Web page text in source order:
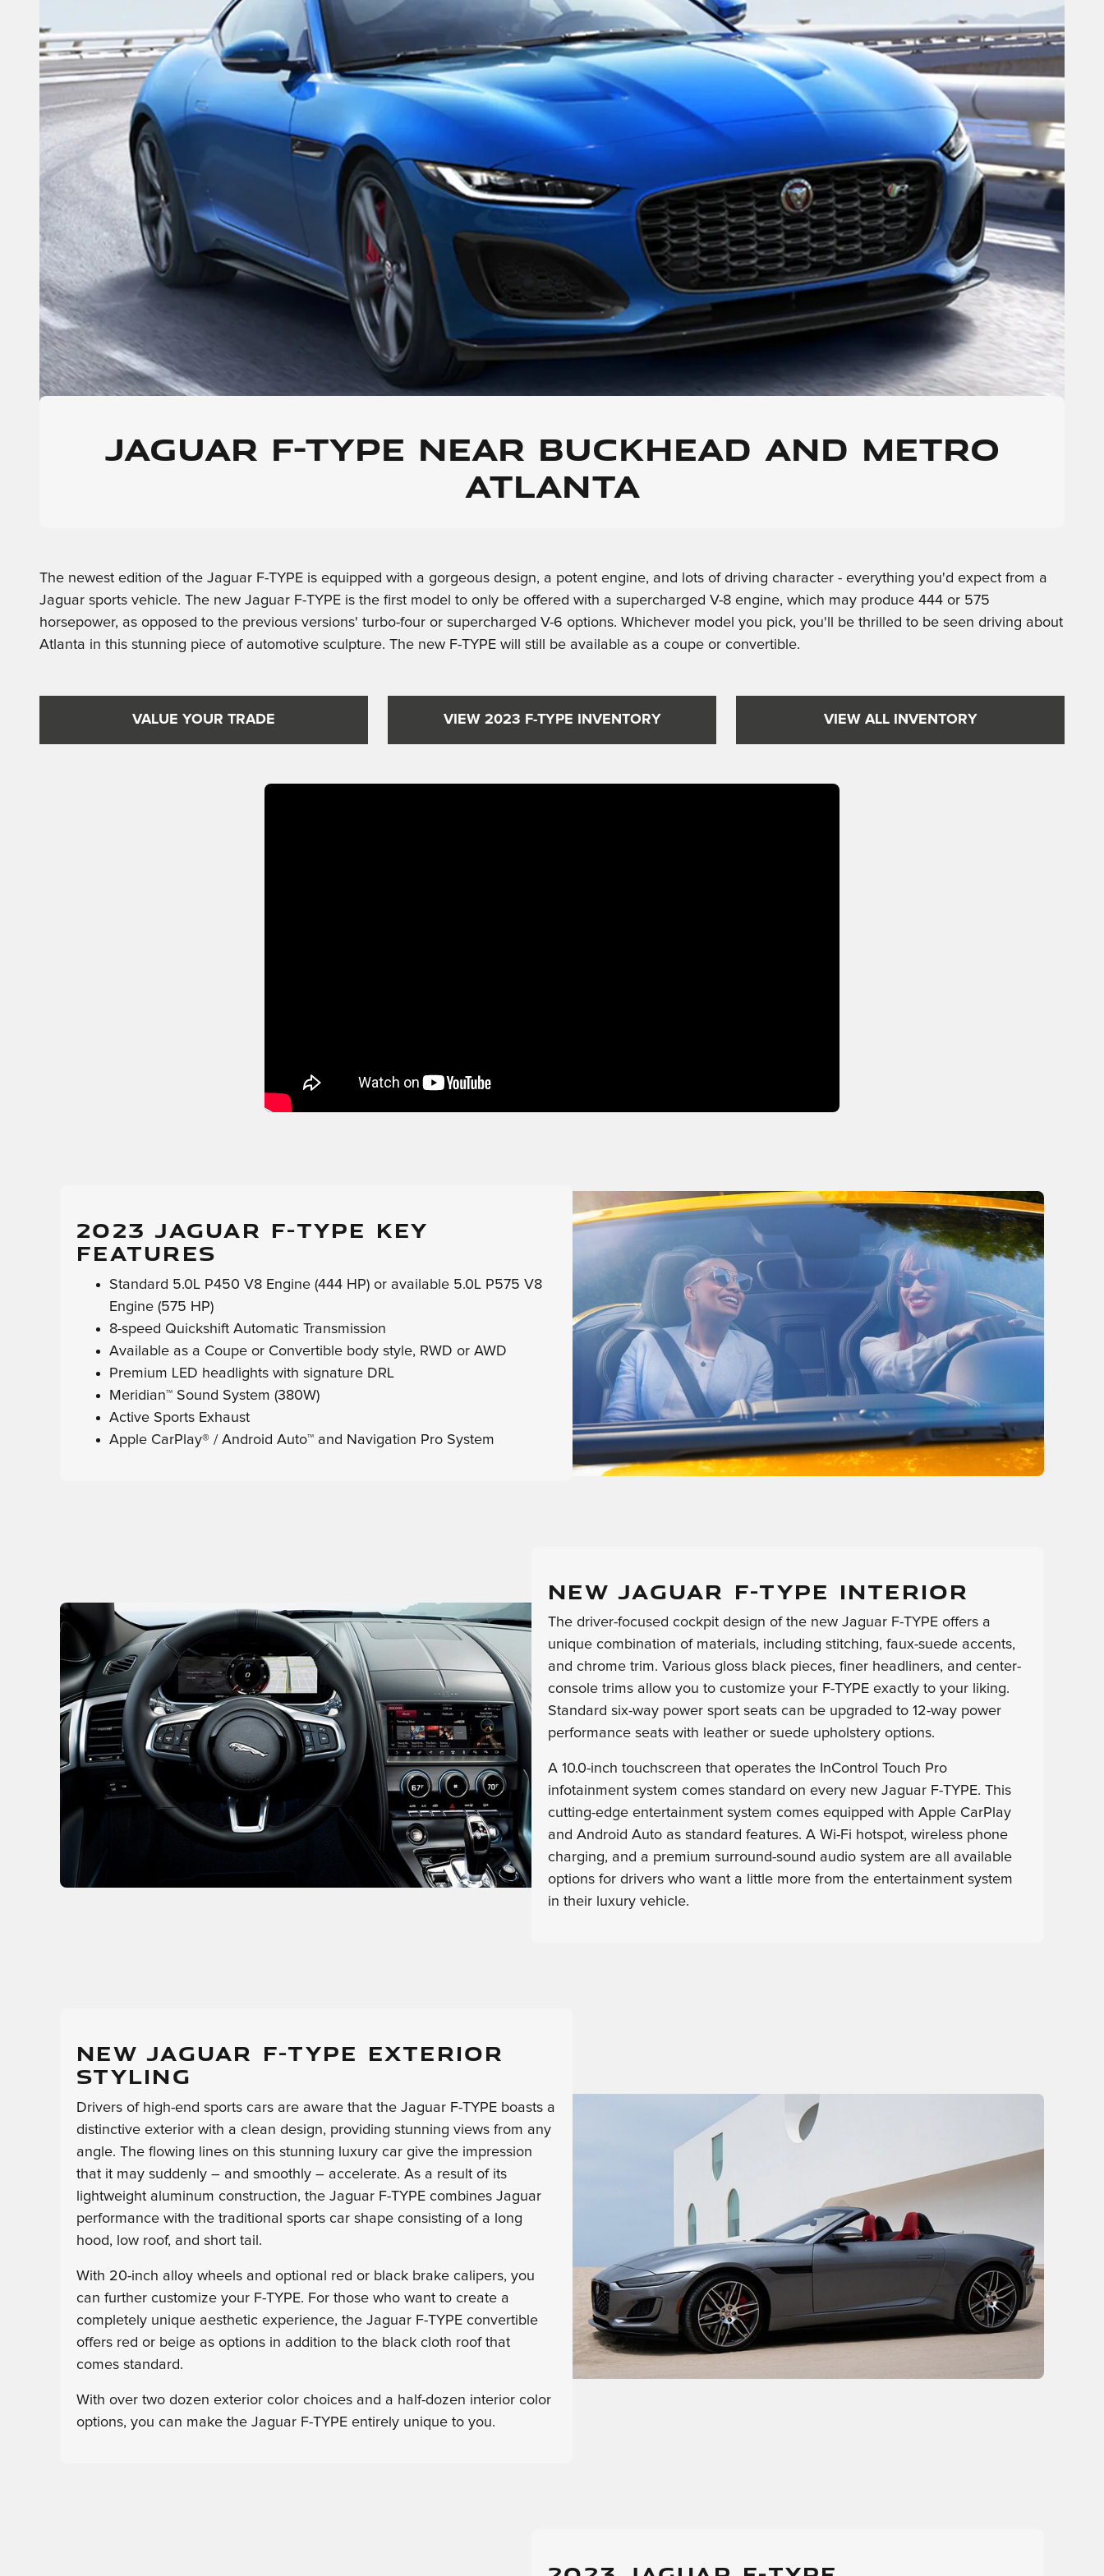
JAGUAR F-TYPE NEAR BUCKHEAD AND METRO
ATLANTA
The newest edition of the Jaguar F-TYPE is equipped with a gorgeous design, a potent engine, and lots of driving character - everything you'd expect from a
Jaguar sports vehicle. The new Jaguar F-TYPE is the first model to only be offered with a supercharged V-8 engine, which may produce 444 or 575
horsepower, as opposed to the previous versions' turbo-four or supercharged V-6 options. Whichever model you pick, you'll be thrilled to be seen driving about
Atlanta in this stunning piece of automotive sculpture. The new F-TYPE will still be available as a coupe or convertible.
VALUE YOUR TRADE VIEW 2023 F-TYPE INVENTORY VIEW ALL INVENTORY
2023 JAGUAR F-TYPE KEY
FEATURES
Standard 5.0L P450 V8 Engine (444 HP) or available 5.0L P575 V8
Engine (575 HP)
8-speed Quickshift Automatic Transmission
Available as a Coupe or Convertible body style, RWD or AWD
Premium LED headlights with signature DRL
Meridian™ Sound System (380W)
Active Sports Exhaust
Apple CarPlay® / Android Auto™ and Navigation Pro System
NEW JAGUAR F-TYPE INTERIOR
The driver-focused cockpit design of the new Jaguar F-TYPE offers a
unique combination of materials, including stitching, faux-suede accents,
and chrome trim. Various gloss black pieces, finer headliners, and center-
console trims allow you to customize your F-TYPE exactly to your liking.
Standard six-way power sport seats can be upgraded to 12-way power
performance seats with leather or suede upholstery options.
A 10.0-inch touchscreen that operates the InControl Touch Pro
infotainment system comes standard on every new Jaguar F-TYPE. This
cutting-edge entertainment system comes equipped with Apple CarPlay
and Android Auto as standard features. A Wi-Fi hotspot, wireless phone
charging, and a premium surround-sound audio system are all available
options for drivers who want a little more from the entertainment system
in their luxury vehicle.
NEW JAGUAR F-TYPE EXTERIOR
STYLING
Drivers of high-end sports cars are aware that the Jaguar F-TYPE boasts a
distinctive exterior with a clean design, providing stunning views from any
angle. The flowing lines on this stunning luxury car give the impression
that it may suddenly – and smoothly – accelerate. As a result of its
lightweight aluminum construction, the Jaguar F-TYPE combines Jaguar
performance with the traditional sports car shape consisting of a long
hood, low roof, and short tail.
With 20-inch alloy wheels and optional red or black brake calipers, you
can further customize your F-TYPE. For those who want to create a
completely unique aesthetic experience, the Jaguar F-TYPE convertible
offers red or beige as options in addition to the black cloth roof that
comes standard.
With over two dozen exterior color choices and a half-dozen interior color
options, you can make the Jaguar F-TYPE entirely unique to you.